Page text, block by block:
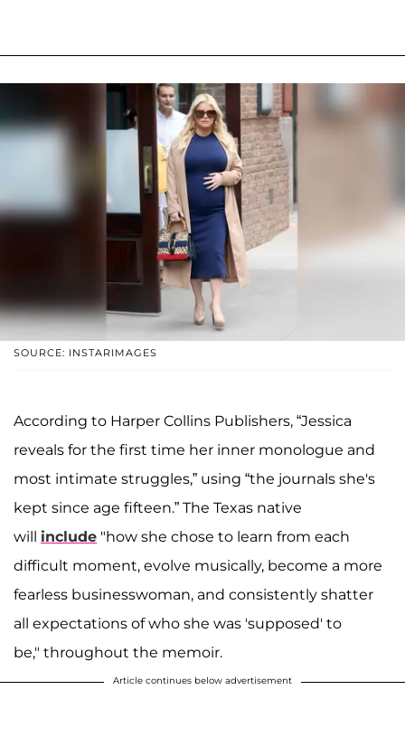
SOURCE: INSTARIMAGES
According to Harper Collins Publishers, “Jessica
reveals for the first time her inner monologue and
most intimate struggles,” using “the journals she's
kept since age fifteen.” The Texas native
will include "how she chose to learn from each
difficult moment, evolve musically, become a more
fearless businesswoman, and consistently shatter
all expectations of who she was 'supposed' to
be," throughout the memoir.
Article continues below advertisement